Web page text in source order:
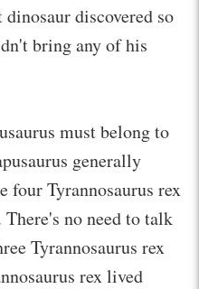
discovered so
bring any of his
must belong to
generally
four Tyrannosaurus rex
no need to talk
Tyrannosaurus rex
rex lived